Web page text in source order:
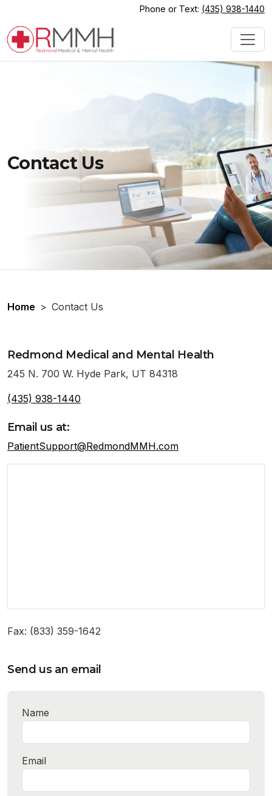
Phone or Text: (435) 938-1440
Contact Us
Home > Contact Us
Redmond Medical and Mental Health
245 N. 700 W. Hyde Park, UT 84318
(435) 938-1440
Email us at:
PatientSupport@RedmondMMH.com
Fax: (833) 359-1642
Send us an email
Name
Email